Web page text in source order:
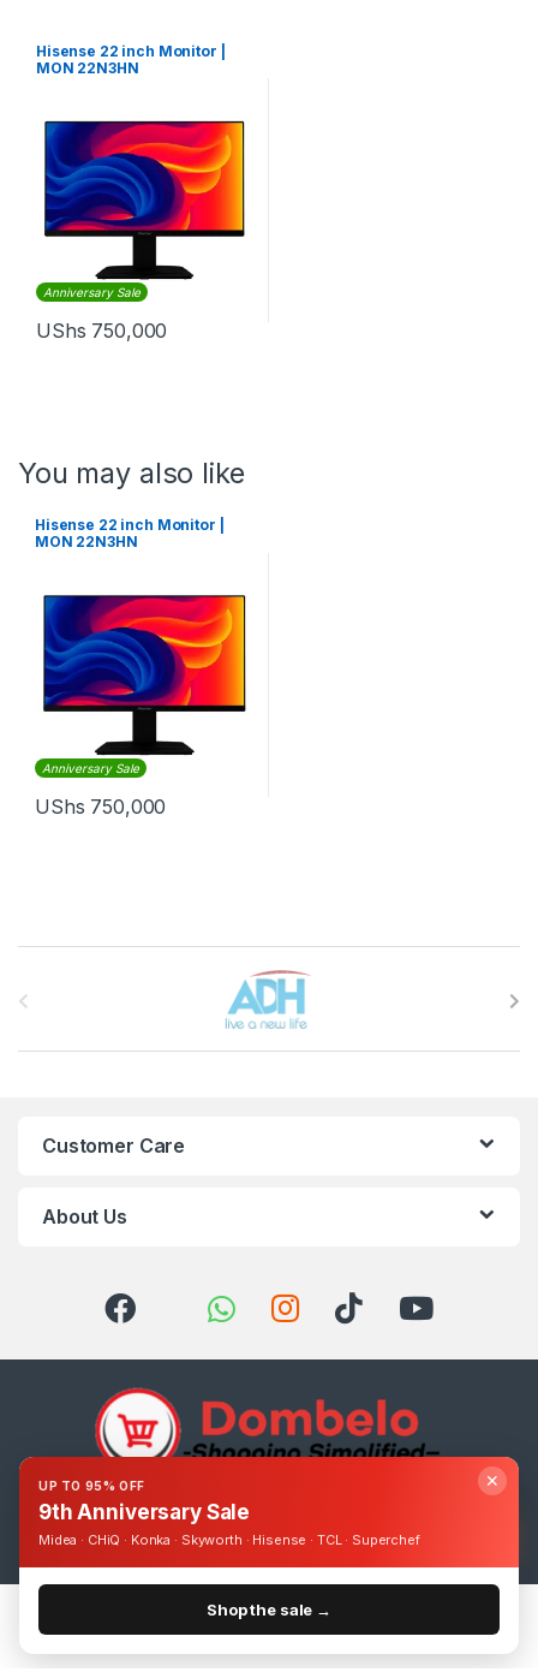
Hisense 22 inch Monitor |
MON 22N3HN
Anniversary Sale
UShs 750,000
You may also like
Hisense 22 inch Monitor |
MON 22N3HN
Anniversary Sale
UShs 750,000
Customer Care
About Us
Got Questions ? Call us 24/7!
0393248895
✕
UP TO 95% OFF
9th Anniversary Sale
Midea · CHiQ · Konka · Skyworth · Hisense · TCL · Superchef
Shop the sale →